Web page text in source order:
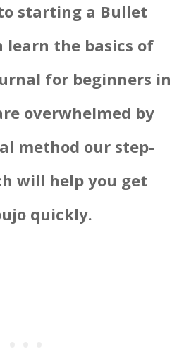
starting a Bullet
learn the basics of
for beginners in
overwhelmed by
method our step-
will help you get
quickly.